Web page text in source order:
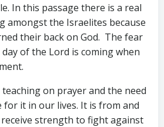
In this passage there is a real
amongst the Israelites because
their back on God. The fear
of the Lord is coming when
teaching on prayer and the need
it in our lives. It is from and
strength to fight against